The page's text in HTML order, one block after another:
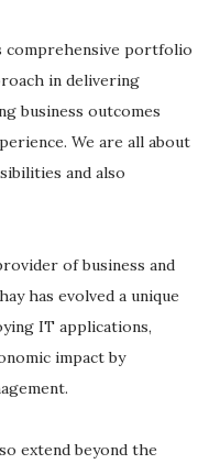
comprehensive portfolio
in delivering
business outcomes
We are all about
and also
of business and
has evolved a unique
IT applications,
impact by
extend beyond the